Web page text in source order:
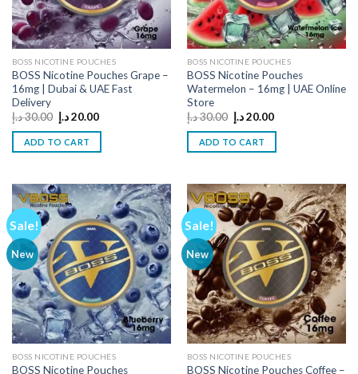
BOSS NICOTINE POUCHES
BOSS Nicotine Pouches Grape –
16mg | Dubai & UAE Fast
Delivery
30.00د.إ
Original
price
was:
20.00د.إ
Current
is:
ADD TO CART
BOSS NICOTINE POUCHES
BOSS Nicotine Pouches
Watermelon – 16mg | UAE Online
Store
30.00د.إ
Original
price
was:
20.00د.إ
Current
is:
ADD TO CART
Sale!
New
BOSS NICOTINE POUCHES
BOSS Nicotine Pouches
Sale!
New
BOSS NICOTINE POUCHES
BOSS Nicotine Pouches Coffee –